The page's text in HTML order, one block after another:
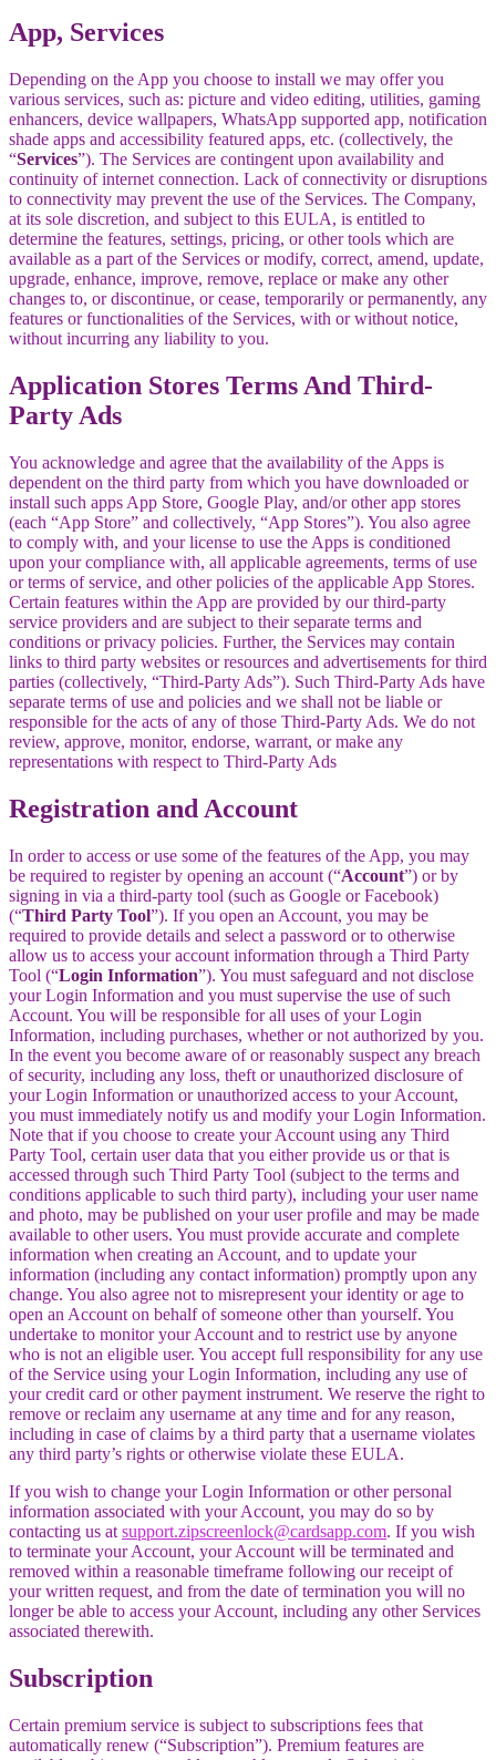
App, Services
Depending on the App you choose to install we may offer you
various services, such as: picture and video editing, utilities, gaming
enhancers, device wallpapers, WhatsApp supported app, notification
shade apps and accessibility featured apps, etc. (collectively, the
“Services”). The Services are contingent upon availability and
continuity of internet connection. Lack of connectivity or disruptions
to connectivity may prevent the use of the Services. The Company,
at its sole discretion, and subject to this EULA, is entitled to
determine the features, settings, pricing, or other tools which are
available as a part of the Services or modify, correct, amend, update,
upgrade, enhance, improve, remove, replace or make any other
changes to, or discontinue, or cease, temporarily or permanently, any
features or functionalities of the Services, with or without notice,
without incurring any liability to you.
Application Stores Terms And Third-
Party Ads
You acknowledge and agree that the availability of the Apps is
dependent on the third party from which you have downloaded or
install such apps App Store, Google Play, and/or other app stores
(each “App Store” and collectively, “App Stores”). You also agree
to comply with, and your license to use the Apps is conditioned
upon your compliance with, all applicable agreements, terms of use
or terms of service, and other policies of the applicable App Stores.
Certain features within the App are provided by our third-party
service providers and are subject to their separate terms and
conditions or privacy policies. Further, the Services may contain
links to third party websites or resources and advertisements for third
parties (collectively, “Third-Party Ads”). Such Third-Party Ads have
separate terms of use and policies and we shall not be liable or
responsible for the acts of any of those Third-Party Ads. We do not
review, approve, monitor, endorse, warrant, or make any
representations with respect to Third-Party Ads
Registration and Account
In order to access or use some of the features of the App, you may
be required to register by opening an account (“Account”) or by
signing in via a third-party tool (such as Google or Facebook)
(“Third Party Tool”). If you open an Account, you may be
required to provide details and select a password or to otherwise
allow us to access your account information through a Third Party
Tool (“Login Information”). You must safeguard and not disclose
your Login Information and you must supervise the use of such
Account. You will be responsible for all uses of your Login
Information, including purchases, whether or not authorized by you.
In the event you become aware of or reasonably suspect any breach
of security, including any loss, theft or unauthorized disclosure of
your Login Information or unauthorized access to your Account,
you must immediately notify us and modify your Login Information.
Note that if you choose to create your Account using any Third
Party Tool, certain user data that you either provide us or that is
accessed through such Third Party Tool (subject to the terms and
conditions applicable to such third party), including your user name
and photo, may be published on your user profile and may be made
available to other users. You must provide accurate and complete
information when creating an Account, and to update your
information (including any contact information) promptly upon any
change. You also agree not to misrepresent your identity or age to
open an Account on behalf of someone other than yourself. You
undertake to monitor your Account and to restrict use by anyone
who is not an eligible user. You accept full responsibility for any use
of the Service using your Login Information, including any use of
your credit card or other payment instrument. We reserve the right to
remove or reclaim any username at any time and for any reason,
including in case of claims by a third party that a username violates
any third party’s rights or otherwise violate these EULA.
If you wish to change your Login Information or other personal
information associated with your Account, you may do so by
contacting us at support.zipscreenlock@cardsapp.com. If you wish
to terminate your Account, your Account will be terminated and
removed within a reasonable timeframe following our receipt of
your written request, and from the date of termination you will no
longer be able to access your Account, including any other Services
associated therewith.
Subscription
Certain premium service is subject to subscriptions fees that
automatically renew (“Subscription”). Premium features are